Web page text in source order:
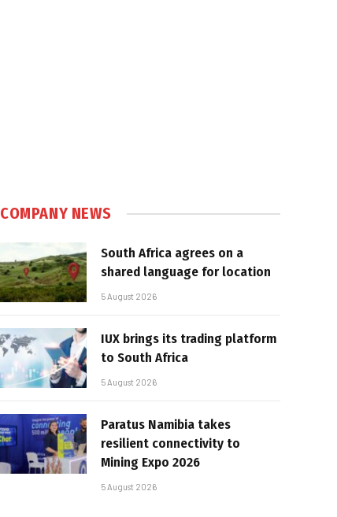
COMPANY NEWS
South Africa agrees on a
shared language for location
5 August 2026
IUX brings its trading platform
to South Africa
5 August 2026
Paratus Namibia takes
resilient connectivity to
Mining Expo 2026
5 August 2026